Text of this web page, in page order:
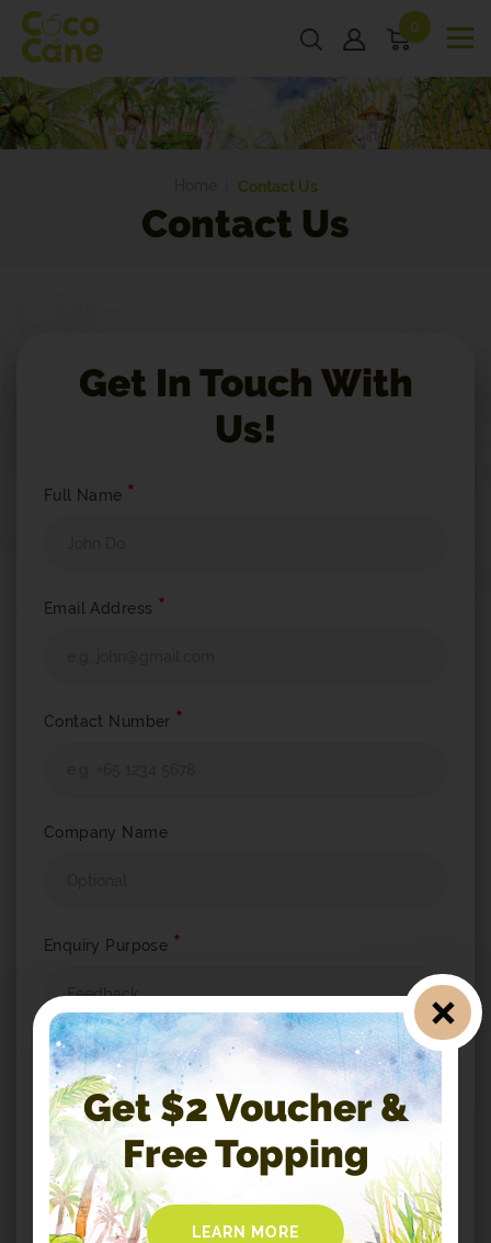
0
Contact Us
Contact Us
Get In Touch With
Us!
Full Name *
Email Address *
Contact Number *
Company Name
Enquiry Purpose *
Feedback
Message*
Get $2 Voucher &
Free Topping
LEARN MORE